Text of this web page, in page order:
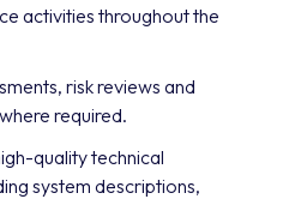
activities throughout the
risk reviews and
required.
quality technical
system descriptions,